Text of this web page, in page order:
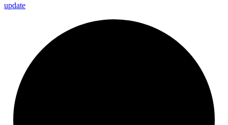
update